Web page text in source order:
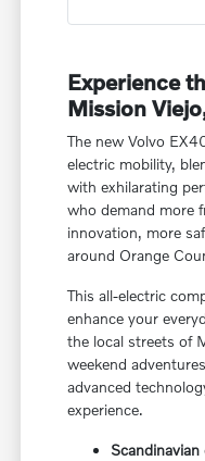
Experience
Mission
The new Volvo
electric mobility,
with exhilarating
who demand more
innovation, more
around Orange
This all-electric
enhance your
the local streets of
weekend
advanced
experience.